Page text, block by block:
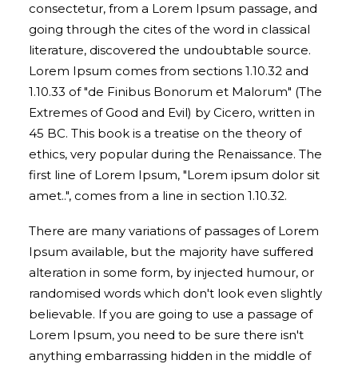
consectetur, from a Lorem Ipsum passage, and
going through the cites of the word in classical
literature, discovered the undoubtable source.
Lorem Ipsum comes from sections 1.10.32 and
1.10.33 of "de Finibus Bonorum et Malorum" (The
Extremes of Good and Evil) by Cicero, written in
45 BC. This book is a treatise on the theory of
ethics, very popular during the Renaissance. The
first line of Lorem Ipsum, "Lorem ipsum dolor sit
amet..", comes from a line in section 1.10.32.
There are many variations of passages of Lorem
Ipsum available, but the majority have suffered
alteration in some form, by injected humour, or
randomised words which don't look even slightly
believable. If you are going to use a passage of
Lorem Ipsum, you need to be sure there isn't
anything embarrassing hidden in the middle of